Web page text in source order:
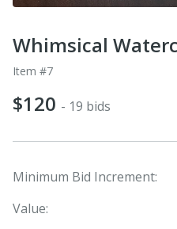
Whimsical
Item #7
$120 - 19 bids
Minimum Bid Increment:
Value: